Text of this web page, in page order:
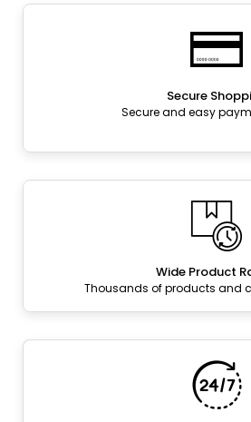
Secure
Secure and easy
Wide Product
Thousands of products and